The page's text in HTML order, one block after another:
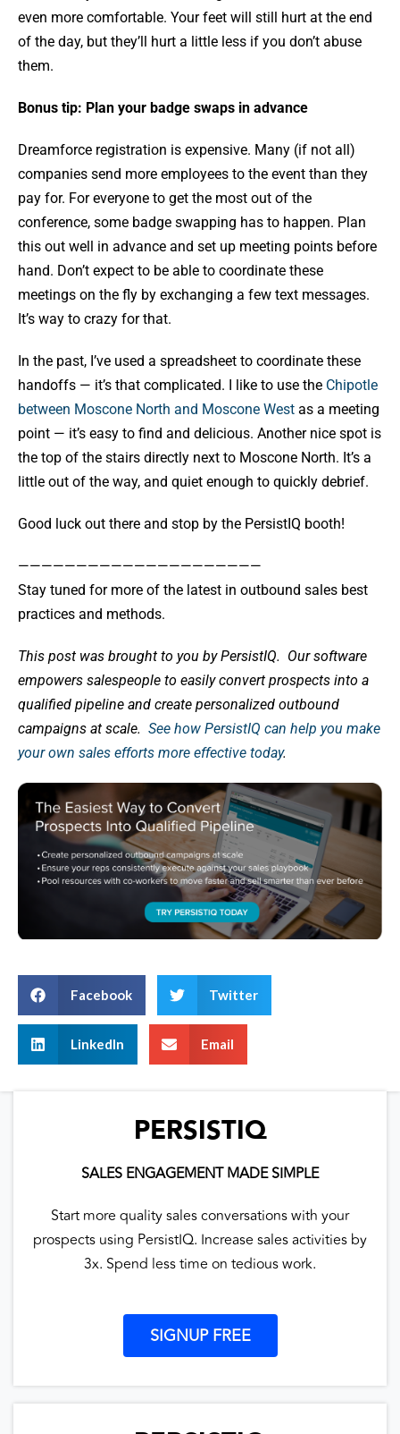
even more comfortable. Your feet will still hurt at the end
of the day, but they’ll hurt a little less if you don’t abuse
them.
Bonus tip: Plan your badge swaps in advance
Dreamforce registration is expensive. Many (if not all)
companies send more employees to the event than they
pay for. For everyone to get the most out of the
conference, some badge swapping has to happen. Plan
this out well in advance and set up meeting points before
hand. Don’t expect to be able to coordinate these
meetings on the fly by exchanging a few text messages.
It’s way to crazy for that.
In the past, I’ve used a spreadsheet to coordinate these
handoffs — it’s that complicated. I like to use the Chipotle
between Moscone North and Moscone West as a meeting
point — it’s easy to find and delicious. Another nice spot is
the top of the stairs directly next to Moscone North. It’s a
little out of the way, and quiet enough to quickly debrief.
Good luck out there and stop by the PersistIQ booth!
—————————————————————
Stay tuned for more of the latest in outbound sales best
practices and methods.
This post was brought to you by PersistIQ. Our software
empowers salespeople to easily convert prospects into a
qualified pipeline and create personalized outbound
campaigns at scale. See how PersistIQ can help you make
your own sales efforts more effective today.
Facebook Twitter
LinkedIn Email
PERSISTIQ
SALES ENGAGEMENT MADE SIMPLE
Start more quality sales conversations with your
prospects using PersistIQ. Increase sales activities by
3x. Spend less time on tedious work.
SIGNUP FREE